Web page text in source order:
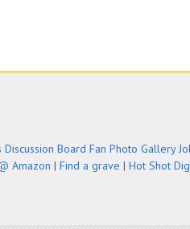
Discussion Board Fan Photo Gallery
Amazon | Find a grave | Hot Shot